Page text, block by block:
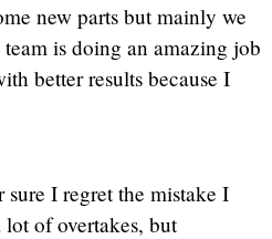
new parts but mainly we
is doing an amazing job
better results because I
sure I regret the mistake I
of overtakes, but